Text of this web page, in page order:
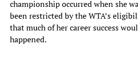
championship occurred when she
been restricted by the WTA’s
that much of her career success
happened.